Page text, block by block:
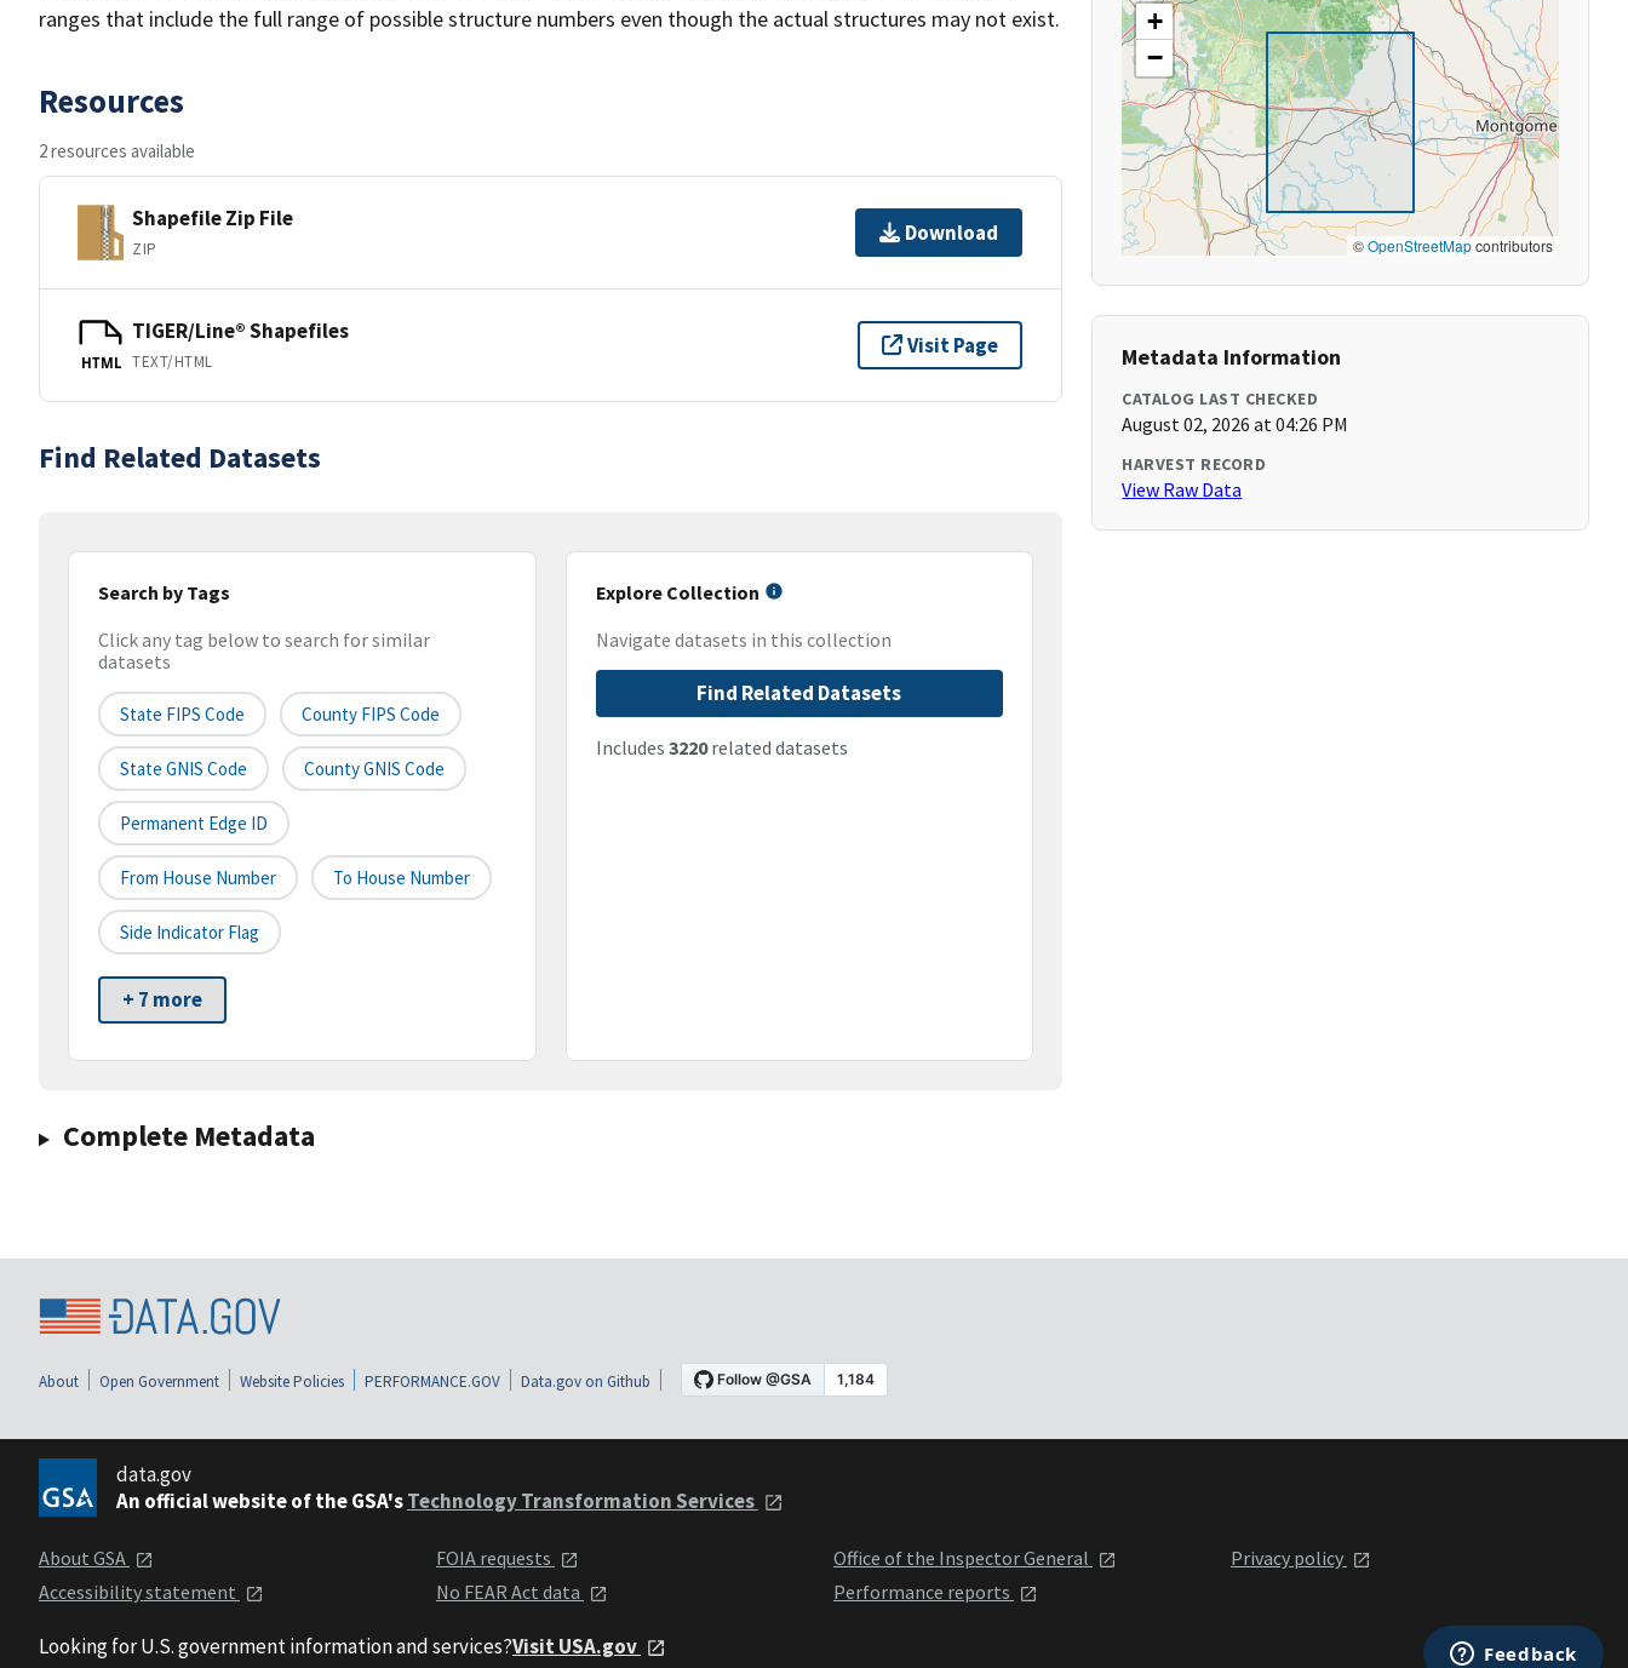
ranges that include the full range of possible structure numbers even though the actual structures may not exist.
Resources
2 resources available
Shapefile Zip File
ZIP
Download
HTML
TIGER/Line® Shapefiles
TEXT/HTML
Visit Page
Find Related Datasets
Search by Tags
Click any tag below to search for similar
datasets
State FIPS Code County FIPS Code
State GNIS Code County GNIS Code
Permanent Edge ID
From House Number To House Number
Side Indicator Flag
+ 7 more
Explore Collection
Navigate datasets in this collection
Find Related Datasets
Includes 3220related datasets
Complete Metadata
+
−
©OpenStreetMapcontributors
Metadata Information
CATALOG LAST CHECKED
August 02, 2026 at 04:26 PM
HARVEST RECORD
View Raw Data
About Open Government Website Policies PERFORMANCE.GOV Data.gov on Github
data.gov
An official website of the GSA'sTechnology Transformation Services
About GSA
Accessibility statement
FOIA requests
No FEAR Act data
Office of the Inspector General
Performance reports
Privacy policy
Looking for U.S. government information and services?Visit USA.gov